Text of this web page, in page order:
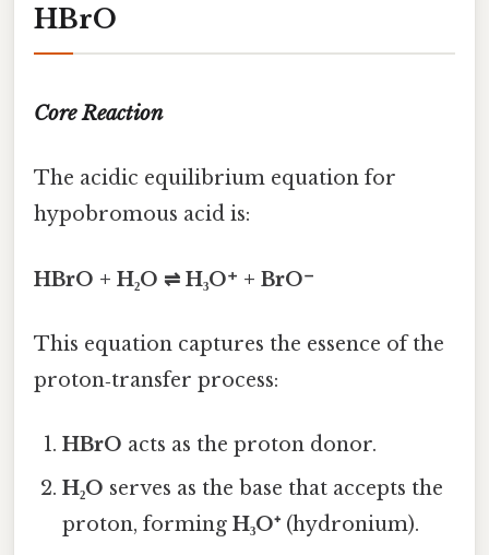
HBrO
Core Reaction
The acidic equilibrium equation for
hypobromous acid is:
HBrO + H₂O ⇌ H₃O⁺ + BrO⁻
This equation captures the essence of the
proton‑transfer process:
HBrO acts as the proton donor.
H₂O serves as the base that accepts the
proton, formingH₃O⁺ (hydronium).